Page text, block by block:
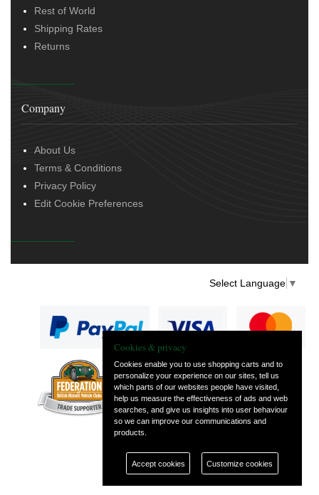
Rest of World
Shipping Rates
Returns
Company
About Us
Terms & Conditions
Privacy Policy
Edit Cookie Preferences
Select Language ▼
— part of Vintage
and Classic Spares
Cookies & privacy
Cookies enable you to use shopping carts and to
personalize your experience on our sites, tell us
which parts of our websites people have visited,
help us measure the effectiveness of ads and web
searches, and give us insights into user behaviour
so we can improve our communications and
products.
Accept cookies Customize cookies